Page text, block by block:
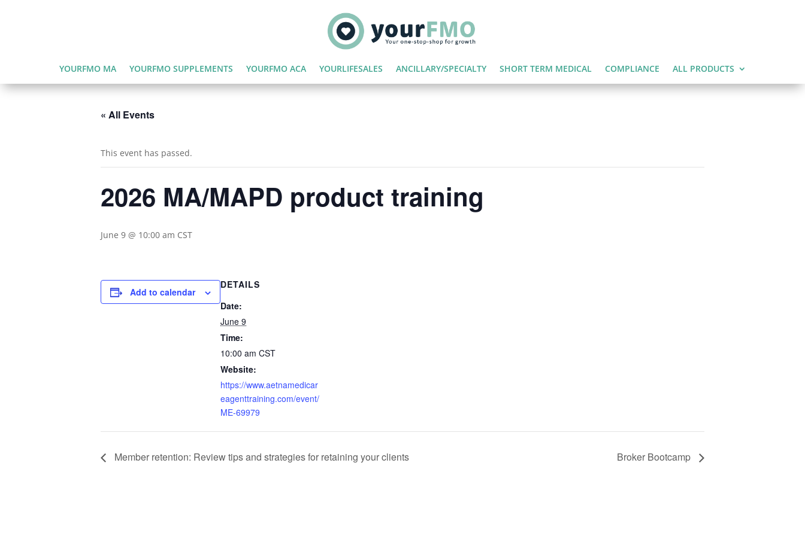
YOURFMO MA YOURFMO SUPPLEMENTS YOURFMO ACA YOURLIFESALES ANCILLARY/SPECIALTY SHORT TERM MEDICAL COMPLIANCE ALL PRODUCTS
« All Events
This event has passed.
2026 MA/MAPD product training
June 9 @ 10:00 am CST
Add to calendar
DETAILS
Date:
June 9
Time:
10:00 am CST
Website:
https://www.aetnamedicar
eagenttraining.com/event/
ME-69979
Member retention: Review tips and strategies for retaining your clients Broker Bootcamp